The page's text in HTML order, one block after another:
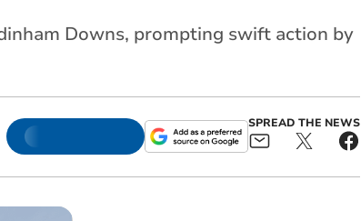
Downs, prompting swift action by
SPREAD THE NEWS